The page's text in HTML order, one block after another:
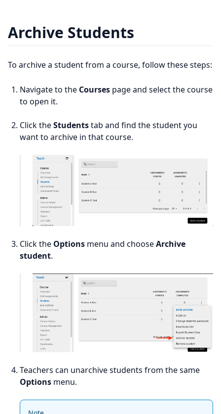
Archive Students
To archive a student from a course, follow these steps:
Navigate to the Courses page and select the course
to open it.
Click theStudentstab and find the student you
want to archive in that course.
Click the Options menu and chooseArchive
student.
Teachers can unarchive students from the same
Options menu.